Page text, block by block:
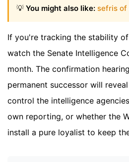
💡 You might also like: sefris of
If you're tracking the stability
watch the Senate Intelligence
month. The confirmation
permanent successor will
control the intelligence
own reporting, or whether the
install a pure loyalist to keep